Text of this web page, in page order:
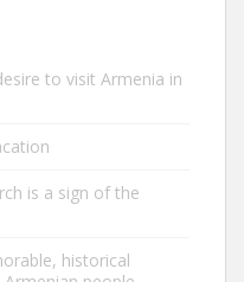
to visit Armenia in
is a sign of the
historical